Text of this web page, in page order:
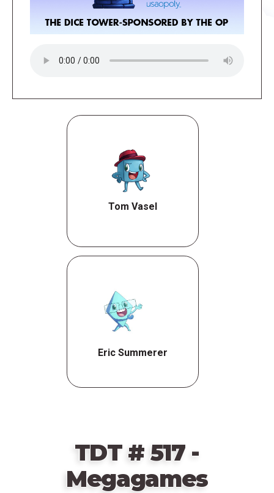
Tom Vasel
Eric Summerer
TDT # 517 -
Megagames